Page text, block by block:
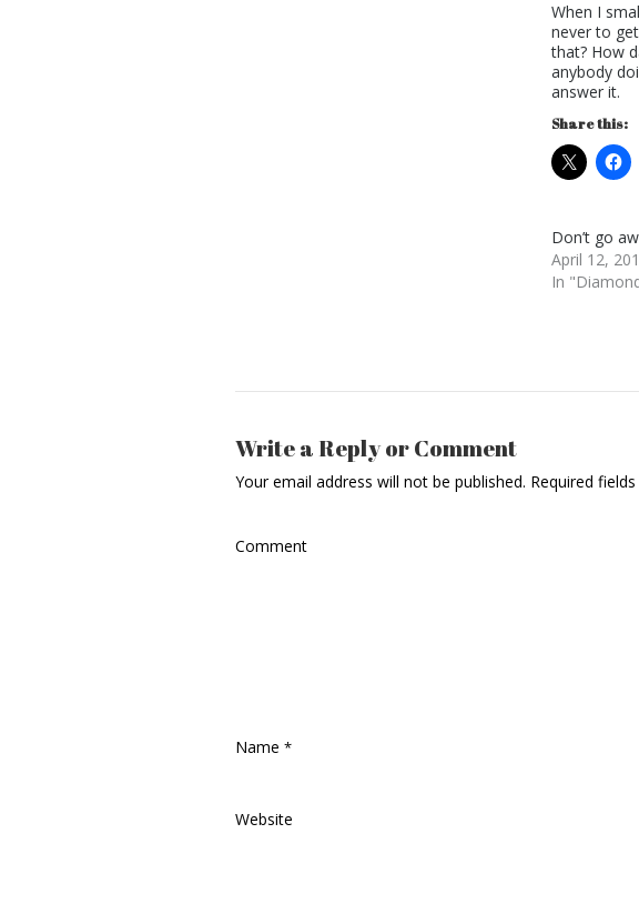
When I
never to
that? How
anybody
answer it.
Share this:
Don’t go
April 12,
In
Write a Reply or Comment
Your email address will not be published. Required
Comment
Name *
Website